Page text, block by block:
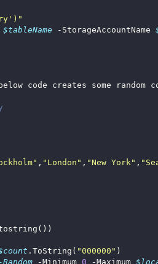
$tableName -StorageAccountName
, "London" , "New York" ,
.ToString( "000000"
-Minimum 0 -Maximum